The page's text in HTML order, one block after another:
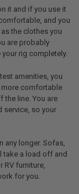
it and if you use it
and you
the clothes you
are probably
rig completely.
amenities, you
comfortable
the line. You are
service, so your
any longer. Sofas,
take a load off and
RV furniture,
for you.